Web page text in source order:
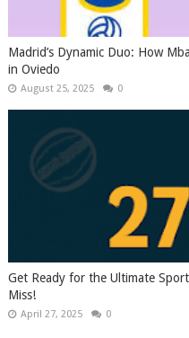
Madrid’s Dynamic Duo: How
in Oviedo
August 25, 2025 0
Get Ready for the Ultimate
Miss!
April 27, 2025 0